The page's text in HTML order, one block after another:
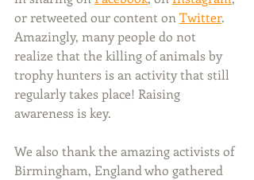
or retweeted our content on Twitter.
Amazingly, many people do not
realize that the killing of animals by
trophy hunters is an activity that still
regularly takes place! Raising
awareness is key.
We also thank the amazing activists of
Birmingham, England who gathered